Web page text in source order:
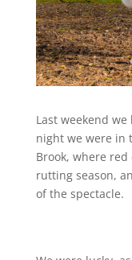
Last weekend
night we were in
Brook, where
rutting season,
of the spectacle.